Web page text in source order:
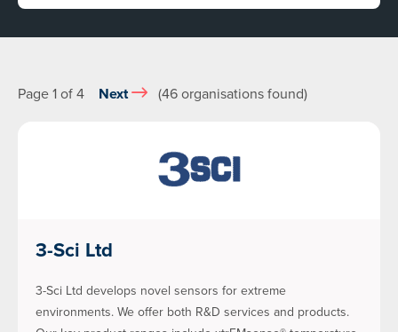
Page 1 of 4 Next (46 organisations found)
3-Sci Ltd
3-Sci Ltd develops novel sensors for extreme
environments. We offer both R&D services and products.